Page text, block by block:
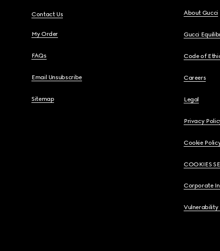
Contact Us
My Order
FAQs
Email Unsubscribe
Sitemap
About Gucci
Gucci
Code of
Careers
Legal
Privacy
Cookie
COOKIES
Corporate
Vulnerability